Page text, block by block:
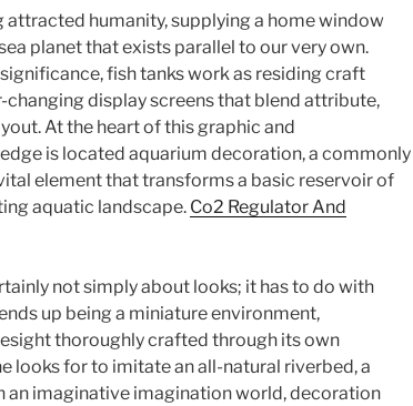
attracted humanity, supplying a home window
planet that exists parallel to our very own.
fish tanks work as residing craft
changing display screens that blend attribute,
At the heart of this graphic and
is located aquarium decoration, a commonly
element that transforms a basic reservoir of
aquatic landscape. Co2 Regulator And
not simply about looks; it has to do with
up being a miniature environment,
thoroughly crafted through its own
looks for to imitate an all-natural riverbed, a
an imaginative imagination world, decoration